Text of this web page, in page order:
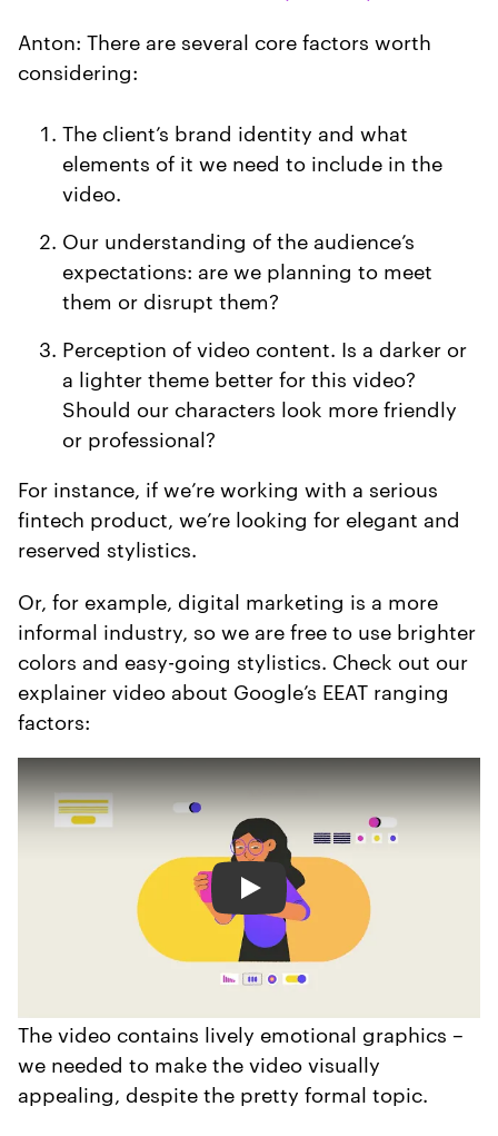
Anton: There are several core factors worth
considering:
The client’s brand identity and what
elements of it we need to include in the
video.
Our understanding of the audience’s
expectations: are we planning to meet
them or disrupt them?
Perception of video content. Is a darker or
a lighter theme better for this video?
Should our characters look more friendly
or professional?
For instance, if we’re working with a serious
fintech product, we’re looking for elegant and
reserved stylistics.
Or, for example, digital marketing is a more
informal industry, so we are free to use brighter
colors and easy-going stylistics. Check out our
explainer video about Google’s EEAT ranging
factors:
Play
The video contains lively emotional graphics –
we needed to make the video visually
appealing, despite the pretty formal topic.